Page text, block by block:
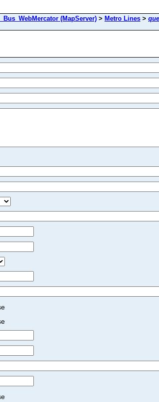
(MapServer) > Metro Lines >